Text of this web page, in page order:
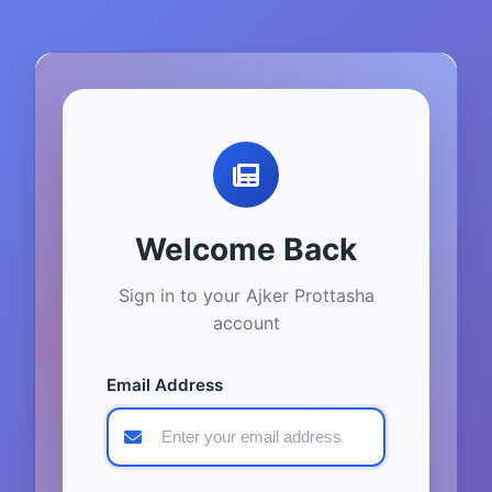
Welcome Back
Sign in to your Ajker Prottasha
account
Email Address